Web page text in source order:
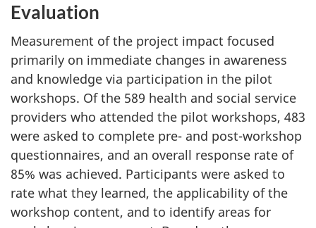
Evaluation
Measurement of the project impact focused
primarily on immediate changes in awareness
and knowledge via participation in the pilot
workshops. Of the 589 health and social service
providers who attended the pilot workshops, 483
were asked to complete pre- and post-workshop
questionnaires, and an overall response rate of
85% was achieved. Participants were asked to
rate what they learned, the applicability of the
workshop content, and to identify areas for